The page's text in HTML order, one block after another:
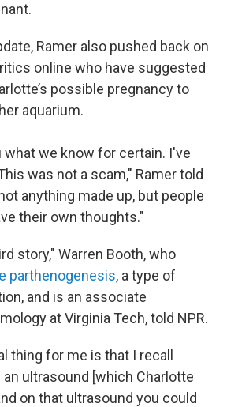
Ramer also pushed back on
online who have suggested
possible pregnancy to
aquarium.
what we know for certain. I've
was not a scam," Ramer told
anything made up, but people
their own thoughts."
story," Warren Booth, who
parthenogenesis, a type of
and is an associate
at Virginia Tech, told NPR.
thing for me is that I recall
ultrasound [which Charlotte
on that ultrasound you could